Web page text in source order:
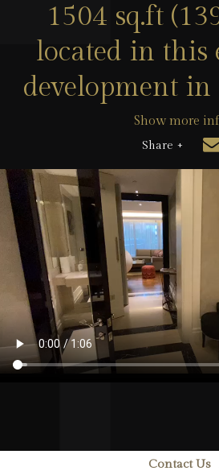
1504 sq.ft
located in this
development in
Show more
Share +
Contact Us